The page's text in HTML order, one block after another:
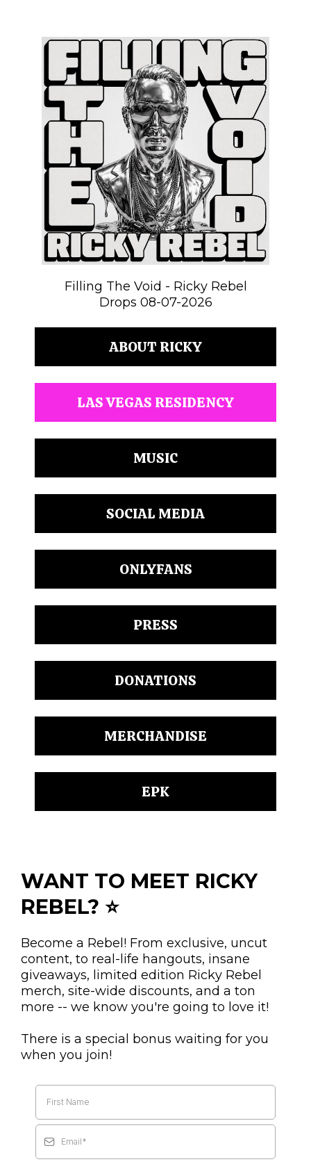
Filling The Void - Ricky Rebel
Drops 08-07-2026
ABOUT RICKY
LAS VEGAS RESIDENCY
MUSIC
SOCIAL MEDIA
ONLYFANS
PRESS
DONATIONS
MERCHANDISE
EPK
WANT TO MEET RICKY
REBEL? ⭐
Become a Rebel! From exclusive, uncut
content, to real-life hangouts, insane
giveaways, limited edition Ricky Rebel
merch, site-wide discounts, and a ton
more -- we know you're going to love it!
There is a special bonus waiting for you
when you join!